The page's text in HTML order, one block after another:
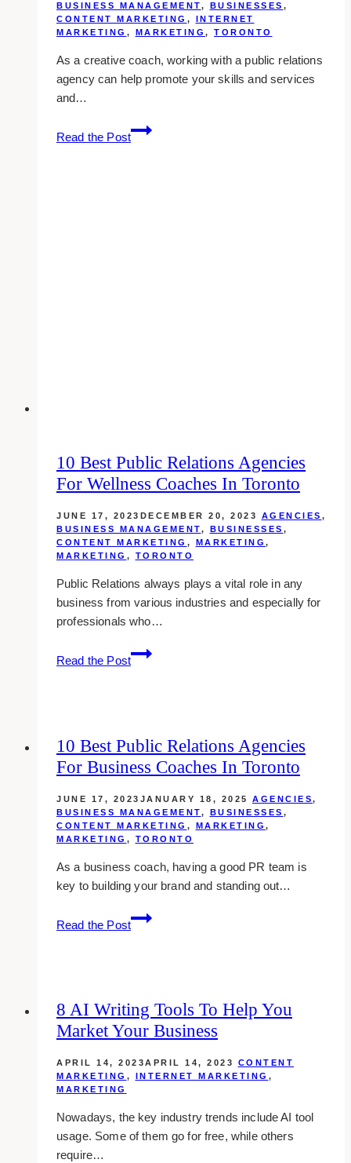
BUSINESS MANAGEMENT, BUSINESSES ,
CONTENT MARKETING ,
INTERNET
MARKETING , MARKETING , TORONTO
As a creative coach, working with a public relations
agency can help promote your skills and services
and…
Read the Post
10
Best
10 Best Public Relations Agencies
For Wellness Coaches In Toronto
JUNE 17, 2023 DECEMBER 20, 2023 AGENCIES ,
BUSINESS MANAGEMENT, BUSINESSES ,
CONTENT MARKETING , MARKETING ,
MARKETING , TORONTO
Public Relations always plays a vital role in any
business from various industries and especially for
professionals who…
Read the Post
10
Best
for
Wellness
in
Toronto
10 Best Public Relations Agencies
For Business Coaches In Toronto
JUNE 17, 2023 JANUARY 18, 2025 AGENCIES,
BUSINESS MANAGEMENT, BUSINESSES ,
CONTENT MARKETING , MARKETING ,
MARKETING , TORONTO
As a business coach, having a good PR team is
key to building your brand and standing out…
Read the Post
10
Best
for
Business
in
Toronto
8 AI Writing Tools To Help You
Market Your Business
APRIL 14, 2023APRIL 14, 2023
CONTENT
MARKETING , INTERNET MARKETING ,
MARKETING
Nowadays, the key industry trends include AI tool
usage. Some of them go for free, while others
require…